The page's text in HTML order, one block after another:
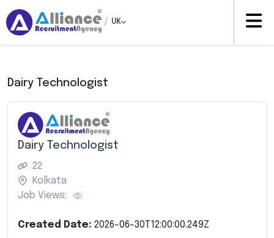
/ UK
Dairy Technologist
Dairy Technologist
22
Kolkata
Job Views:
Created Date: 2026-06-30T12:00:00.249Z